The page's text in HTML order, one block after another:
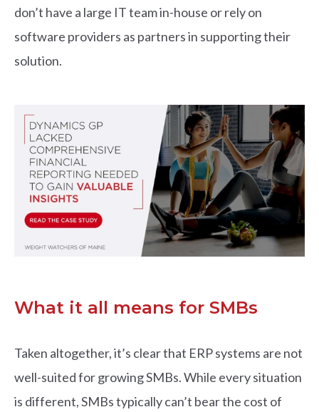
don’t have a large IT team in-house or rely on
software providers as partners in supporting their
solution.
What it all means for SMBs
Taken altogether, it’s clear that ERP systems are not
well-suited for growing SMBs. While every situation
is different, SMBs typically can’t bear the cost of